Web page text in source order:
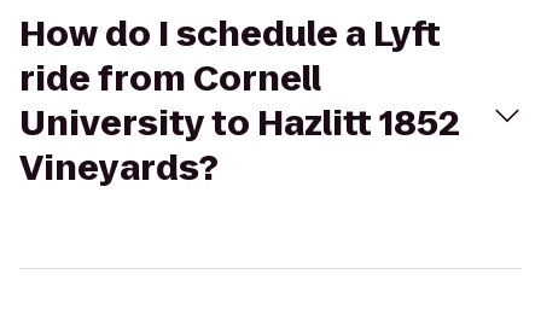
How do I schedule a Lyft
ride from Cornell
University to Hazlitt 1852
Vineyards?